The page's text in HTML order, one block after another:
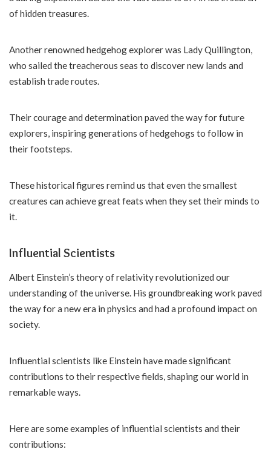
of hidden treasures.
Another renowned hedgehog explorer was Lady Quillington,
who sailed the treacherous seas to discover new lands and
establish trade routes.
Their courage and determination paved the way for future
explorers, inspiring generations of hedgehogs to follow in
their footsteps.
These historical figures remind us that even the smallest
creatures can achieve great feats when they set their minds to
it.
Influential Scientists
Albert Einstein’s theory of relativity revolutionized our
understanding of the universe. His groundbreaking work paved
the way for a new era in physics and had a profound impact on
society.
Influential scientists like Einstein have made significant
contributions to their respective fields, shaping our world in
remarkable ways.
Here are some examples of influential scientists and their
contributions: